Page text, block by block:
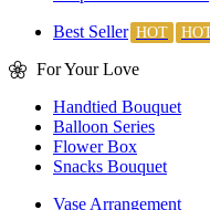
Best Seller
For Your Love
Handtied Bouquet
Balloon Series
Flower Box
Snacks Bouquet
Vase Arrangement